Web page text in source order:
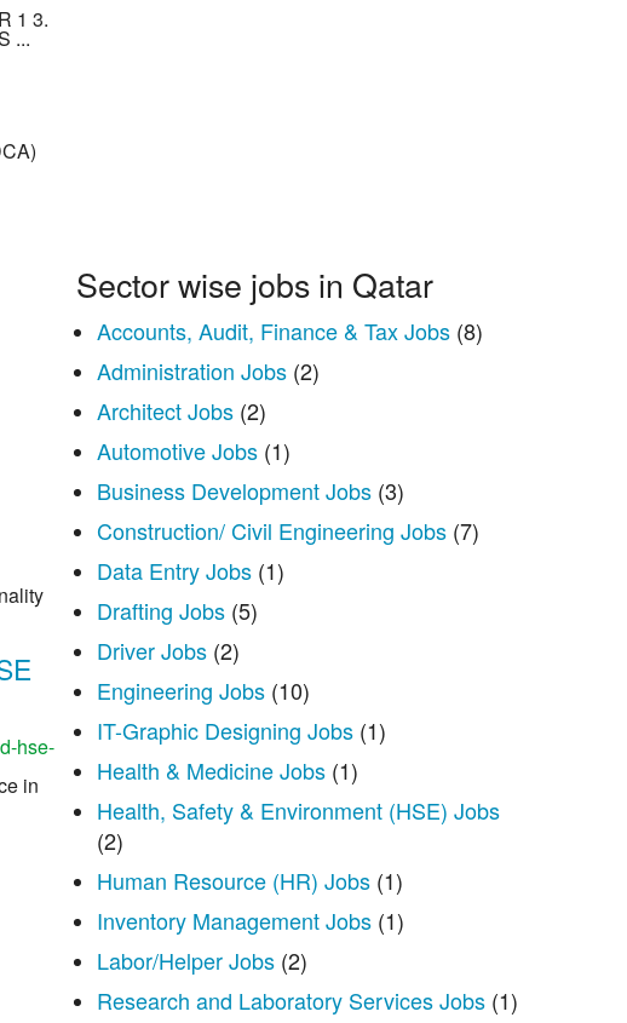
1 3.
...
hse-
in
Sector wise jobs in Qatar
Accounts, Audit, Finance & Tax Jobs (8)
Administration Jobs (2)
Architect Jobs (2)
Automotive Jobs (1)
Business Development Jobs (3)
Construction/ Civil Engineering Jobs (7)
Data Entry Jobs (1)
Drafting Jobs (5)
Driver Jobs (2)
Engineering Jobs (10)
IT-Graphic Designing Jobs (1)
Health & Medicine Jobs (1)
Health, Safety & Environment (HSE) Jobs
(2)
Human Resource (HR) Jobs (1)
Inventory Management Jobs (1)
Labor/Helper Jobs (2)
Research and Laboratory Services Jobs (1)